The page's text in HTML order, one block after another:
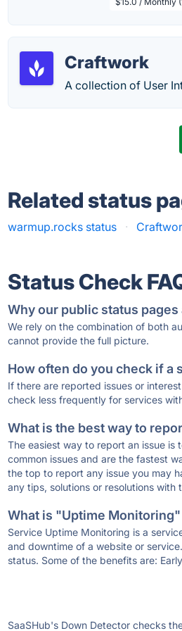
Craftwork
A collection of User
Related status
warmup.rocks status ·
Status Check
Why our public status
We rely on the combination of both
cannot provide the full picture.
How often do you check if a
If there are reported issues or
check less frequently for services
What is the best way to
The easiest way to report an issue
common issues and are the fastest
the top to report any issue you may
any tips, solutions or resolutions with
What is "Uptime
Service Uptime Monitoring is a
and downtime of a website or
status. Some of the benefits are:
SaaSHub's Down Detector checks